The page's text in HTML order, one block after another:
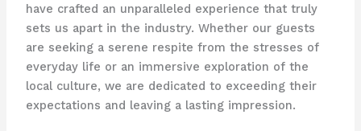
have crafted an unparalleled experience that truly
sets us apart in the industry. Whether our guests
are seeking a serene respite from the stresses of
everyday life or an immersive exploration of the
local culture, we are dedicated to exceeding their
expectations and leaving a lasting impression.